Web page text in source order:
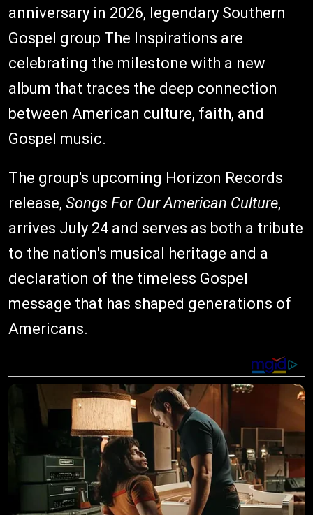
anniversary in 2026, legendary Southern
Gospel group The Inspirations are
celebrating the milestone with a new
album that traces the deep connection
between American culture, faith, and
Gospel music.
The group's upcoming Horizon Records
release, Songs For Our American Culture,
arrives July 24 and serves as both a tribute
to the nation's musical heritage and a
declaration of the timeless Gospel
message that has shaped generations of
Americans.